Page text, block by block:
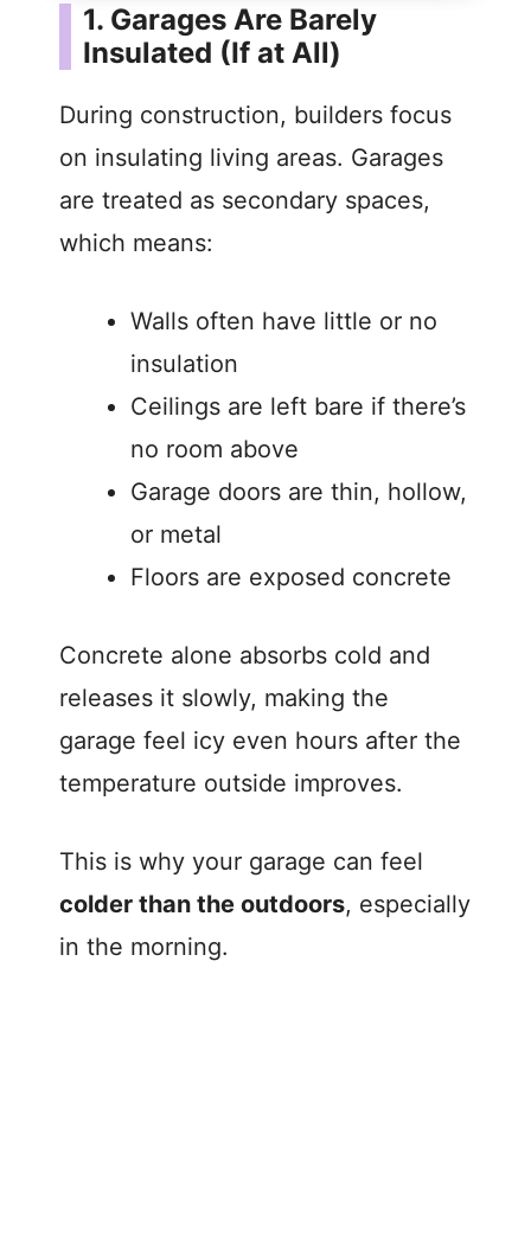
1. Garages Are Barely
Insulated (If at All)
During construction, builders focus
on insulating living areas. Garages
are treated as secondary spaces,
which means:
Walls often have little or no
insulation
Ceilings are left bare if there’s
no room above
Garage doors are thin, hollow,
or metal
Floors are exposed concrete
Concrete alone absorbs cold and
releases it slowly, making the
garage feel icy even hours after the
temperature outside improves.
This is why your garage can feel
colder than the outdoors, especially
in the morning.